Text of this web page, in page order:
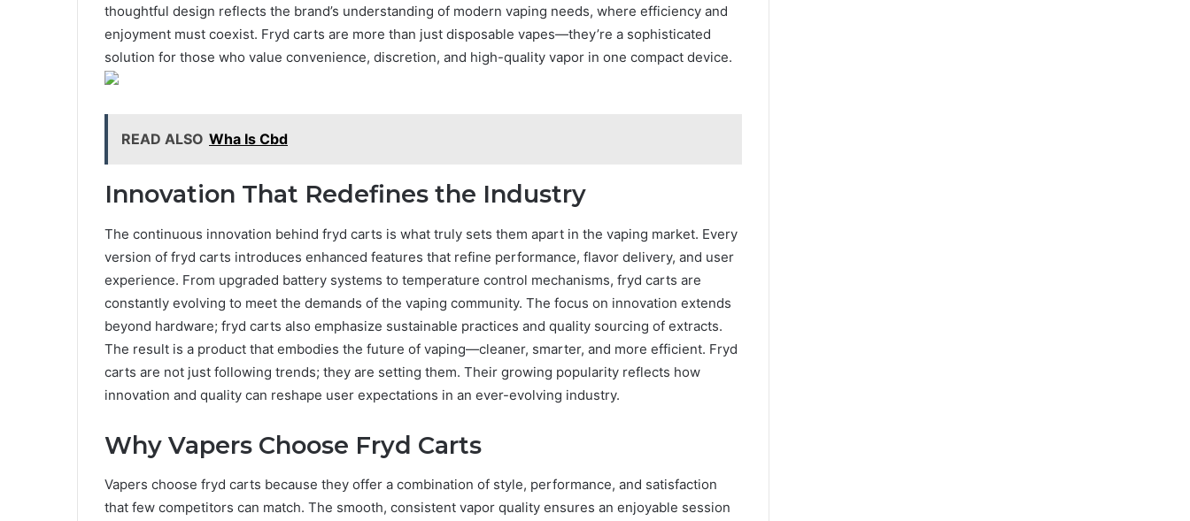
thoughtful design reflects the brand’s understanding of modern vaping needs, where efficiency and
enjoyment must coexist. Fryd carts are more than just disposable vapes—they’re a sophisticated
solution for those who value convenience, discretion, and high-quality vapor in one compact device.
READ ALSO Wha Is Cbd
Innovation That Redefines the Industry
The continuous innovation behind fryd carts is what truly sets them apart in the vaping market. Every
version of fryd carts introduces enhanced features that refine performance, flavor delivery, and user
experience. From upgraded battery systems to temperature control mechanisms, fryd carts are
constantly evolving to meet the demands of the vaping community. The focus on innovation extends
beyond hardware; fryd carts also emphasize sustainable practices and quality sourcing of extracts.
The result is a product that embodies the future of vaping—cleaner, smarter, and more efficient. Fryd
carts are not just following trends; they are setting them. Their growing popularity reflects how
innovation and quality can reshape user expectations in an ever-evolving industry.
Why Vapers Choose Fryd Carts
Vapers choose fryd carts because they offer a combination of style, performance, and satisfaction
that few competitors can match. The smooth, consistent vapor quality ensures an enjoyable session